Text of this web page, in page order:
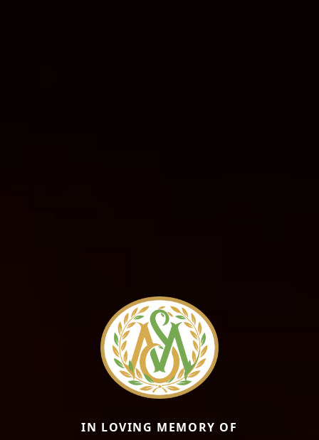
IN LOVING MEMORY OF